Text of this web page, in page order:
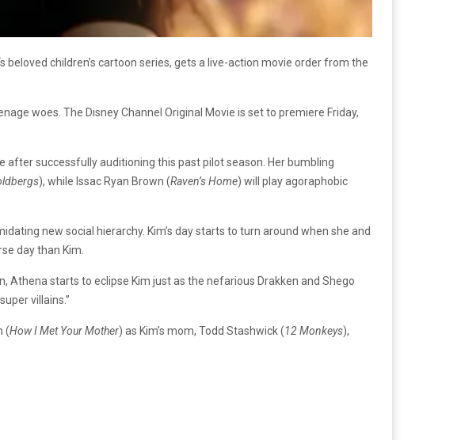
beloved children’s cartoon series, gets a live-action movie order from the
woes. The Disney Channel Original Movie is set to premiere Friday,
after successfully auditioning this past pilot season. Her bumbling
), while Issac Ryan Brown (Raven’s Home) will play agoraphobic
new social hierarchy. Kim’s day starts to turn around when she and
day than Kim.
Athena starts to eclipse Kim just as the nefarious Drakken and Shego
villains.”
(How I Met Your Mother) as Kim’s mom, Todd Stashwick (12 Monkeys),